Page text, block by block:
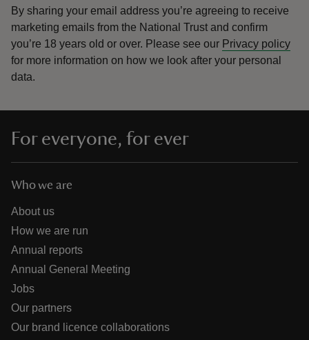
By sharing your email address you’re agreeing to receive
marketing emails from the National Trust and confirm
you’re 18 years old or over. Please see our Privacy policy
for more information on how we look after your personal
data.
For everyone, for ever
Who we are
About us
How we are run
Annual reports
Annual General Meeting
Jobs
Our partners
Our brand licence collaborations